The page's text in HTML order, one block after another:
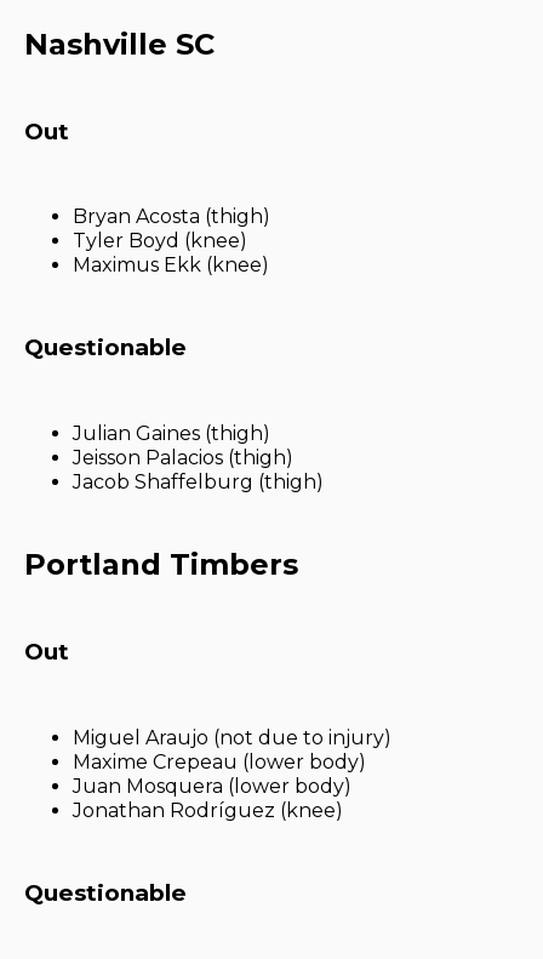
Nashville SC
Out
Bryan Acosta (thigh)
Tyler Boyd (knee)
Maximus Ekk (knee)
Questionable
Julian Gaines (thigh)
Jeisson Palacios (thigh)
Jacob Shaffelburg (thigh)
Portland Timbers
Out
Miguel Araujo (not due to injury)
Maxime Crepeau (lower body)
Juan Mosquera (lower body)
Jonathan Rodríguez (knee)
Questionable